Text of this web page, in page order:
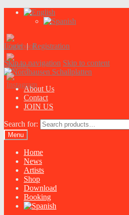
Login|Registration
Skip to navigation Skip to content
About Us
Contact
JOIN US
Search for:
Menu
Home
News
Artists
Shop
Download
Booking